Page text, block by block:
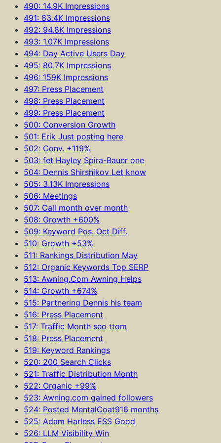
490: 14.9K Impressions
491: 83.4K Impressions
492: 94.8K Impressions
493: 1.07K Impressions
494: Day Active Users Day
495: 80.7K Impressions
496: 159K Impressions
497: Press Placement
498: Press Placement
499: Press Placement
500: Conversion Growth
501: Erik Just posting here
502: Conv. +119%
503: fet Hayley Spira-Bauer one
504: Dennis Shirshikov Let know
505: 3.13K Impressions
506: Meetings
507: Call month over month
508: Growth +600%
509: Keyword Pos. Oct Diff.
510: Growth +53%
511: Rankings Distribution May
512: Organic Keywords Top SERP
513: Awning.Com Awning Helps
514: Growth +674%
515: Partnering Dennis his team
516: Press Placement
517: Traffic Month seo ttom
518: Press Placement
519: Keyword Rankings
520: 200 Search Clicks
521: Traffic Distribution Month
522: Organic +99%
523: Awning.com gained followers
524: Posted MentalCoat916 months
525: Adam Harless ESS Good
526: LLM Visibility Win